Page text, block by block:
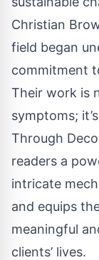
Christian
field began
commitment
Their work is
symptoms;
Through
readers a
intricate
and equips
meaningful
clients’ lives.